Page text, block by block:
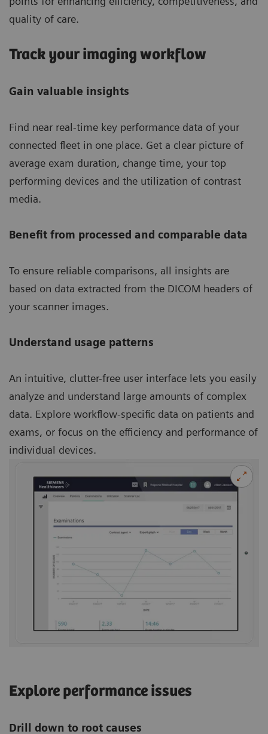
quality of care.
Track your imaging workflow
Gain valuable insights
Find near real-time key performance data of your
connected fleet in one place. Get a clear picture of
average exam duration, change time, your top
performing devices and the utilization of contrast
media.
Benefit from processed and comparable data
To ensure reliable comparisons, all insights are
based on data extracted from the DICOM headers of
your scanner images.
Understand usage patterns
An intuitive, clutter-free user interface lets you easily
analyze and understand large amounts of complex
data. Explore workflow-specific data on patients and
exams, or focus on the efficiency and performance of
individual devices.
Explore performance issues
Drill down to root causes